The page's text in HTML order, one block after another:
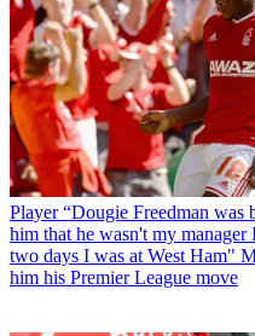
Player “Dougie Freedman was
him that he wasn't my
two days I was at West Ham"
him his Premier League move